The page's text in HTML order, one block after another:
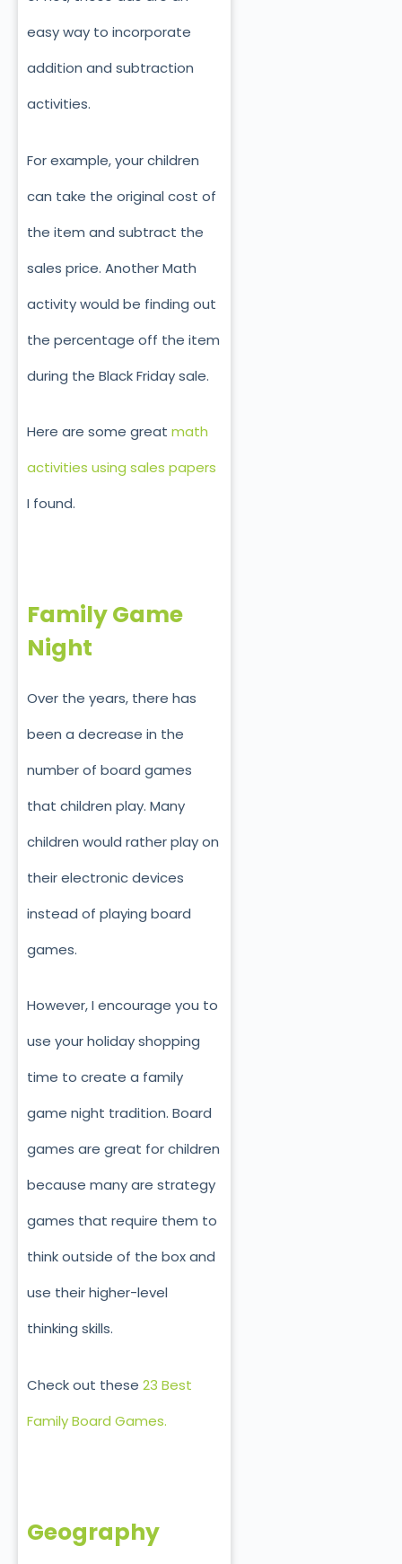
easy way to incorporate
addition and subtraction
activities.
For example, your children
can take the original cost of
the item and subtract the
sales price. Another Math
activity would be finding out
the percentage off the item
during the Black Friday sale.
Here are some great math
activities using sales papers
I found.
Family Game
Night
Over the years, there has
been a decrease in the
number of board games
that children play. Many
children would rather play on
their electronic devices
instead of playing board
games.
However, I encourage you to
use your holiday shopping
time to create a family
game night tradition. Board
games are great for children
because many are strategy
games that require them to
think outside of the box and
use their higher-level
thinking skills.
Check out these 23 Best
Family Board Games.
Geography